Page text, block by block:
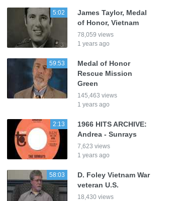
5:02
James Taylor, Medal
of Honor, Vietnam
78,059 views
1 years ago
59:53
Medal of Honor
Rescue Mission
Green
145,463 views
1 years ago
2:13
1966 HITS ARCHIVE:
Andrea - Sunrays
7,623 views
1 years ago
58:03
D. Foley Vietnam War
veteran U.S.
18,430 views